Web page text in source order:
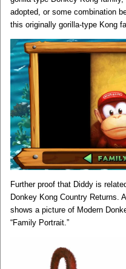
adopted, or some combination
this originally gorilla-type Kong
Further proof that Diddy is
Donkey Kong Country Returns.
shows a picture of Modern
“Family Portrait.”